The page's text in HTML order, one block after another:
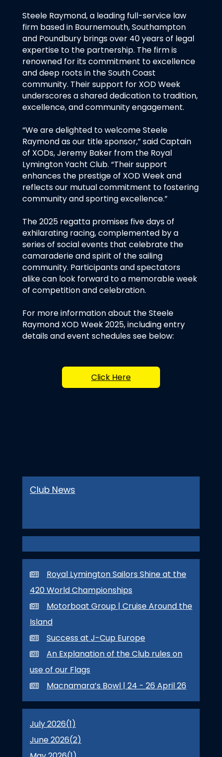
Steele Raymond, a leading full-service law
firm based in Bournemouth, Southampton
and Poundbury brings over 40 years of legal
expertise to the partnership. The firm is
renowned for its commitment to excellence
and deep roots in the South Coast
community. Their support for XOD Week
underscores a shared dedication to tradition,
excellence, and community engagement.
“We are delighted to welcome Steele
Raymond as our title sponsor,” said Captain
of XODs, Jeremy Baker from the Royal
Lymington Yacht Club. “Their support
enhances the prestige of XOD Week and
reflects our mutual commitment to fostering
community and sporting excellence.”
The 2025 regatta promises five days of
exhilarating racing, complemented by a
series of social events that celebrate the
camaraderie and spirit of the sailing
community. Participants and spectators
alike can look forward to a memorable week
of competition and celebration.
For more information about the Steele
Raymond XOD Week 2025, including entry
details and event schedules see below:
Click Here
Club News
Royal Lymington Sailors Shine at the
420 World Championships
Motorboat Group | Cruise Around the
Island
Success at J-Cup Europe
An Explanation of the Club rules on
use of our Flags
Macnamara’s Bowl | 24 - 26 April 26
July 2026(1)
June 2026(2)